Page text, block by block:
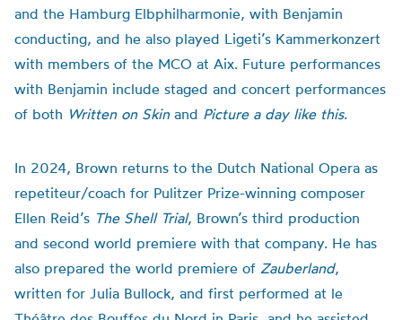
and the Hamburg Elbphilharmonie, with Benjamin
conducting, and he also played Ligeti’s Kammerkonzert
with members of the MCO at Aix. Future performances
with Benjamin include staged and concert performances
of both Written on Skinand Picture a day like this.
In 2024, Brown returns to the Dutch National Opera as
repetiteur/coach for Pulitzer Prize-winning composer
Ellen Reid’s The Shell Trial, Brown’s third production
and second world premiere with that company. He has
also prepared the world premiere of Zauberland,
written for Julia Bullock, and first performed at le